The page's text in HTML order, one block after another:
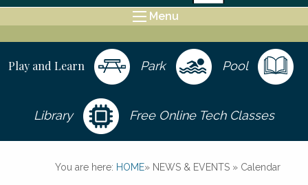
Menu
Play and Learn Park Pool
Library Free Online Tech Classes
You are here: HOME» NEWS & EVENTS » Calendar